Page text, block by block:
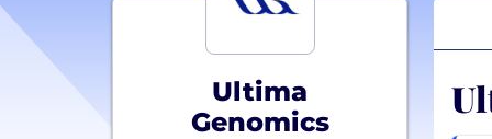
Ultima
Genomics